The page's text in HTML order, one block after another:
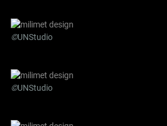
©UNStudio
©UNStudio